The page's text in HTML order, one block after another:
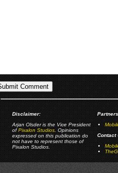
Disclaimer:
Arjan Olsder is the Vice President
ofPixalon Studios. Opinions
expressed on this publication do
not have to represent those of
Pixalon Studios.
Contact